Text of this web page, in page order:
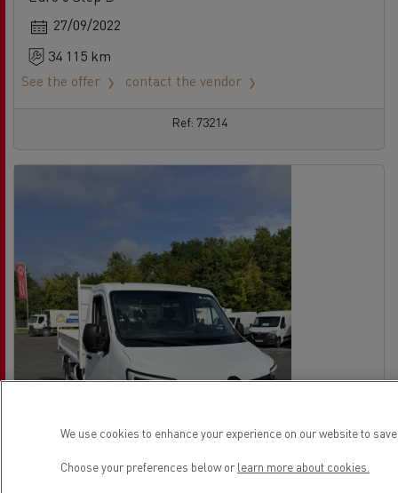
27/09/2022
34 115 km
See the offer
contact the vendor
Ref: 73214
We use cookies to enhance your experience on our website to
Choose your preferences below or learn more about cookies.